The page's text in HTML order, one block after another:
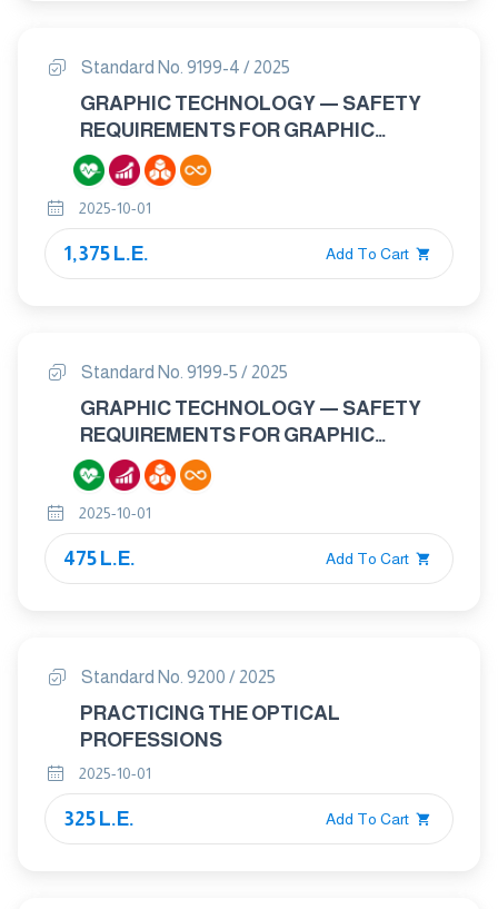
Standard No. 9199-4 / 2025
GRAPHIC TECHNOLOGY — SAFETY
REQUIREMENTS FOR GRAPHIC
TECHNOLOGY EQUIPMENT AND
SYSTEMS - PART 4: CONVERTING
EQUIPMENT AND SYSTEMS
2025-10-01
1,375 L.E. Add To Cart
Standard No. 9199-5 / 2025
GRAPHIC TECHNOLOGY — SAFETY
REQUIREMENTS FOR GRAPHIC
TECHNOLOGY EQUIPMENT AND
SYSTEMS - PART 5: MANUALLY-FED
STAND-ALONE PLATEN PRESSES
2025-10-01
475 L.E. Add To Cart
Standard No. 9200 / 2025
PRACTICING THE OPTICAL
PROFESSIONS
2025-10-01
325 L.E. Add To Cart